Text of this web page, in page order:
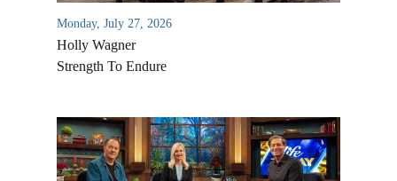
Monday, July 27, 2026
Holly Wagner
Strength To Endure